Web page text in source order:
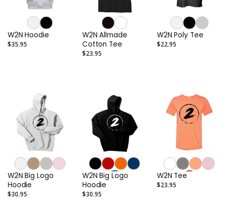
W2N Hoodie
$35.95
W2N Allmade
Cotton Tee
$23.95
W2N Poly Tee
$22.95
W2N Big Logo
Hoodie
$30.95
W2N Big Logo
Hoodie
$30.95
W2N Tee
$23.95